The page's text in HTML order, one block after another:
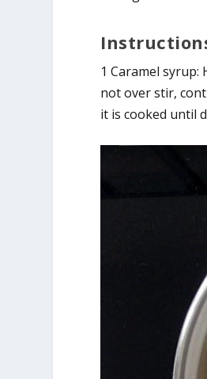
1 Caramel syrup:
not over stir,
it is cooked until